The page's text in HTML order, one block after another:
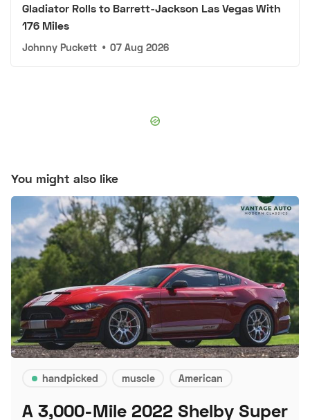
Gladiator Rolls to Barrett-Jackson Las Vegas With
176 Miles
Johnny Puckett • 07 Aug 2026
You might also like
handpicked muscle American
A 3,000-Mile 2022 Shelby Super